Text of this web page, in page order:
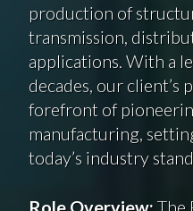
production of
transmission,
applications. With a
decades, our client’s
forefront of
manufacturing,
today’s industry
Role Overview: The